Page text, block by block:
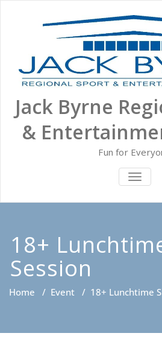
Jack Byrne
&
Fun for
18+
Session
Home / Event / 18+ Lunchtime